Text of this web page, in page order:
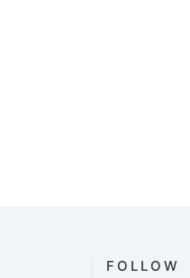
FOLLOW